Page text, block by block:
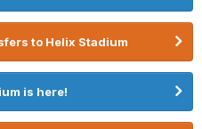
to Helix Stadium
is here!